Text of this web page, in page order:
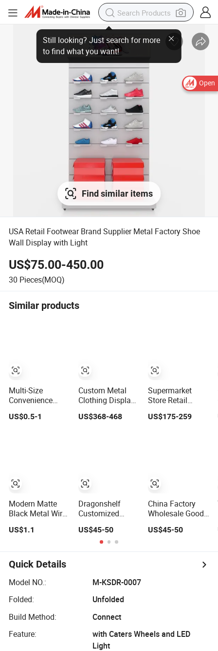
Open
Find similar items
USA Retail Footwear Brand Supplier Metal Factory Shoe
Wall Display with Light
US$75.00-450.00
30 Pieces(MOQ)
Similar products
Multi-Size
Convenience
Store Display
Racks,
US$0.5-1
Modern Matte
Black Metal Wire
Stand, Store Desk
Supermarket
Display Wire
Rack
US$1.1
Custom Metal
Clothing Display
Rack Design
Solution for
US$368-468
Dragonshelf
Customized
Layer
Supermarket
Shelf Gondola
Racks
US$45-50
Supermarket
Store Retail
Shelves Fruit and
Vegetable
US$175-259
China Factory
Wholesale Good
Grain Shelves
Display Racks
US$45-50
Quick Details
Model NO.:
M-KSDR-0007
Folded:
Unfolded
Build Method:
Connect
Feature:
with Caters Wheels and LED
Light